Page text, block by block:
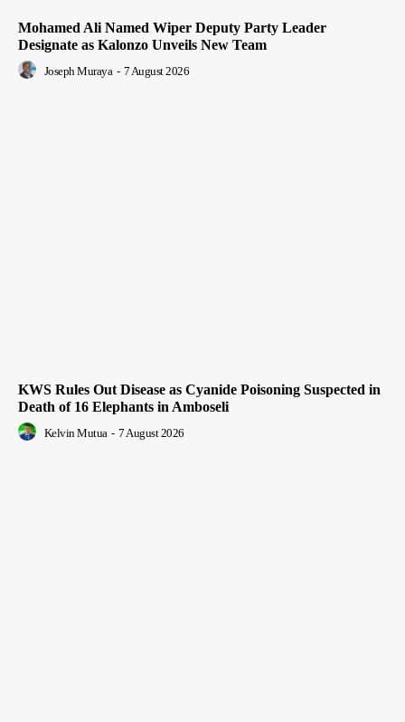
Mohamed Ali Named Wiper Deputy Party Leader
Designate as Kalonzo Unveils New Team
Joseph Muraya - 7 August 2026
KWS Rules Out Disease as Cyanide Poisoning Suspected in
Death of 16 Elephants in Amboseli
Kelvin Mutua - 7 August 2026